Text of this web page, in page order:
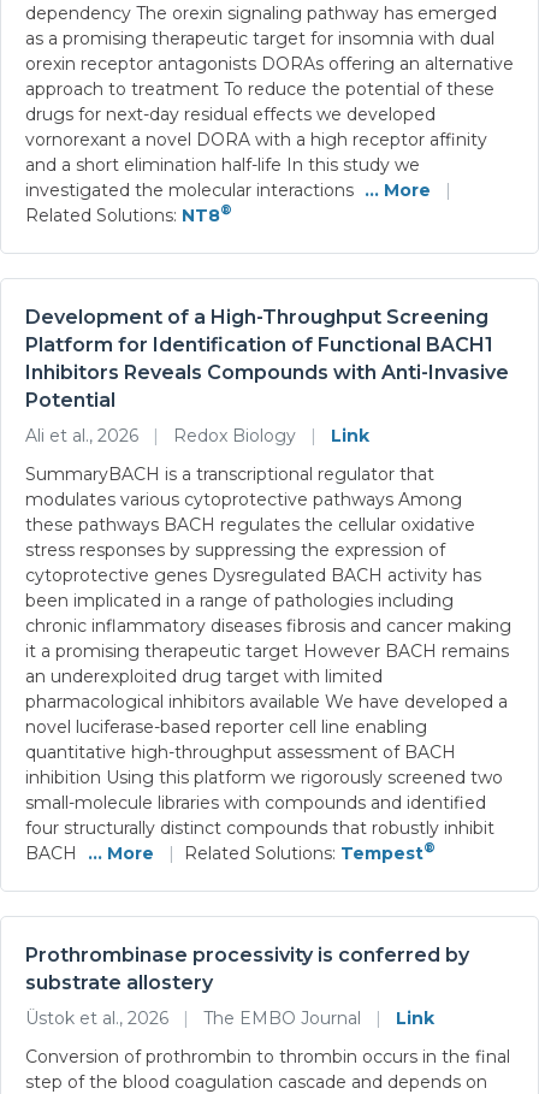
dependency The orexin signaling pathway has emerged
as a promising therapeutic target for insomnia with dual
orexin receptor antagonists DORAs offering an alternative
approach to treatment To reduce the potential of these
drugs for next-day residual effects we developed
vornorexant a novel DORA with a high receptor affinity
and a short elimination half-life In this study we
investigated the molecular interactions ... More
|
Related Solutions: NT8®
Development of a High-Throughput Screening
Platform for Identification of Functional BACH1
Inhibitors Reveals Compounds with Anti-Invasive
Potential
Ali et al., 2026 | Redox Biology |
Link
SummaryBACH is a transcriptional regulator that
modulates various cytoprotective pathways Among
these pathways BACH regulates the cellular oxidative
stress responses by suppressing the expression of
cytoprotective genes Dysregulated BACH activity has
been implicated in a range of pathologies including
chronic inflammatory diseases fibrosis and cancer making
it a promising therapeutic target However BACH remains
an underexploited drug target with limited
pharmacological inhibitors available We have developed a
novel luciferase-based reporter cell line enabling
quantitative high-throughput assessment of BACH
inhibition Using this platform we rigorously screened two
small-molecule libraries with compounds and identified
four structurally distinct compounds that robustly inhibit
BACH
... More | Related Solutions: Tempest®
Prothrombinase processivity is conferred by
substrate allostery
Üstok et al., 2026 | The EMBO Journal |
Link
Conversion of prothrombin to thrombin occurs in the final
step of the blood coagulation cascade and depends on